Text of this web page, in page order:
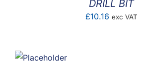
DRILL BIT
£10.16 exc VAT